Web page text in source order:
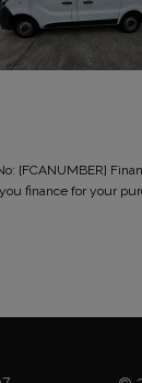
[FCANUMBER]
finance for your